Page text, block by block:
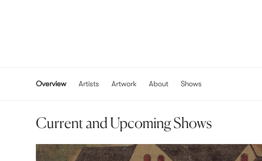
Overview Artists Artwork About Shows
Current and Upcoming Shows